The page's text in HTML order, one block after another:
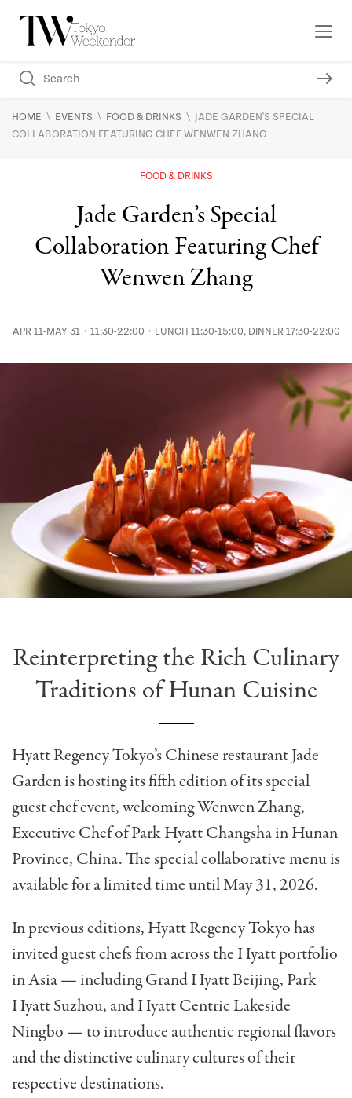
HOME \ EVENTS \ FOOD & DRINKS \ JADE GARDEN'S SPECIAL
COLLABORATION FEATURING CHEF WENWEN ZHANG
FOOD & DRINKS
Jade Garden’s Special
Collaboration Featuring Chef
Wenwen Zhang
APR 11-MAY 31・11:30-22:00・LUNCH 11:30-15:00, DINNER 17:30-22:00
Reinterpreting the Rich Culinary
Traditions of Hunan Cuisine
Hyatt Regency Tokyo’s Chinese restaurant Jade
Garden is hosting its fifth edition of its special
guest chef event, welcoming Wenwen Zhang,
Executive Chef of Park Hyatt Changsha in Hunan
Province, China. The special collaborative menu is
available for a limited time until May 31, 2026.
In previous editions, Hyatt Regency Tokyo has
invited guest chefs from across the Hyatt portfolio
in Asia — including Grand Hyatt Beijing, Park
Hyatt Suzhou, and Hyatt Centric Lakeside
Ningbo — to introduce authentic regional flavors
and the distinctive culinary cultures of their
respective destinations.